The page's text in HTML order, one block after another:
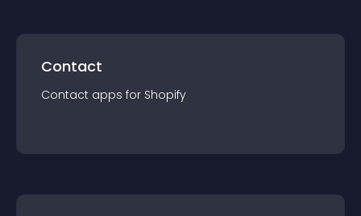
Contact
Contact apps for Shopify